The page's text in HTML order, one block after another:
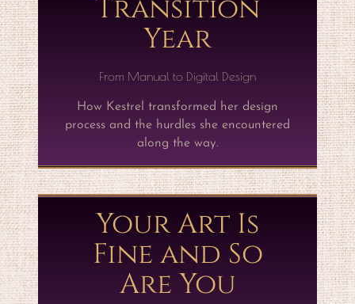
Transition
Year
From Manual to Digital Design
How Kestrel transformed her design
process and the hurdles she encountered
along the way.
Your Art Is
Fine and So
Are You